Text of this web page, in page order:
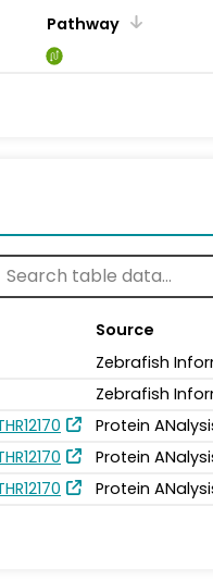
Pathway
Source
Zebrafish
Zebrafish
Protein
Protein
Protein